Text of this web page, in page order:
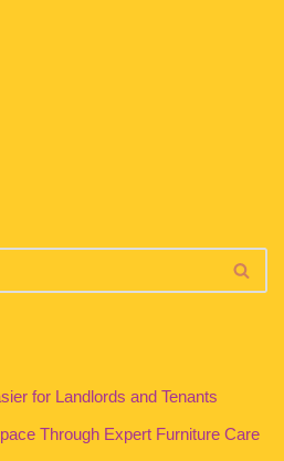
for Landlords and Tenants
Through Expert Furniture Care